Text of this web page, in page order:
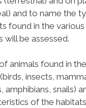
and to name the
found in the various
will be assessed.
animals found in the
insects,
amphibians, snails)
of the